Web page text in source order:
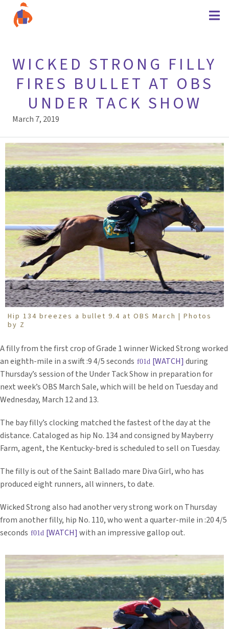
WICKED STRONG FILLY
FIRES BULLET AT OBS
UNDER TACK SHOW
March 7, 2019
Hip 134 breezes a bullet 9.4 at OBS March | Photos
by Z
A filly from the first crop of Grade 1 winner Wicked Strong worked
an eighth-mile in a swift :9 4/5 seconds
[WATCH] during
Thursday’s session of the Under Tack Show in preparation for
next week’s OBS March Sale, which will be held on Tuesday and
Wednesday, March 12 and 13.
The bay filly’s clocking matched the fastest of the day at the
distance. Cataloged as hip No. 134 and consigned by Mayberry
Farm, agent, the Kentucky-bred is scheduled to sell on Tuesday.
The filly is out of the Saint Ballado mare Diva Girl, who has
produced eight runners, all winners, to date.
Wicked Strong also had another very strong work on Thursday
from another filly, hip No. 110, who went a quarter-mile in :20 4/5
seconds
[WATCH] with an impressive gallop out.